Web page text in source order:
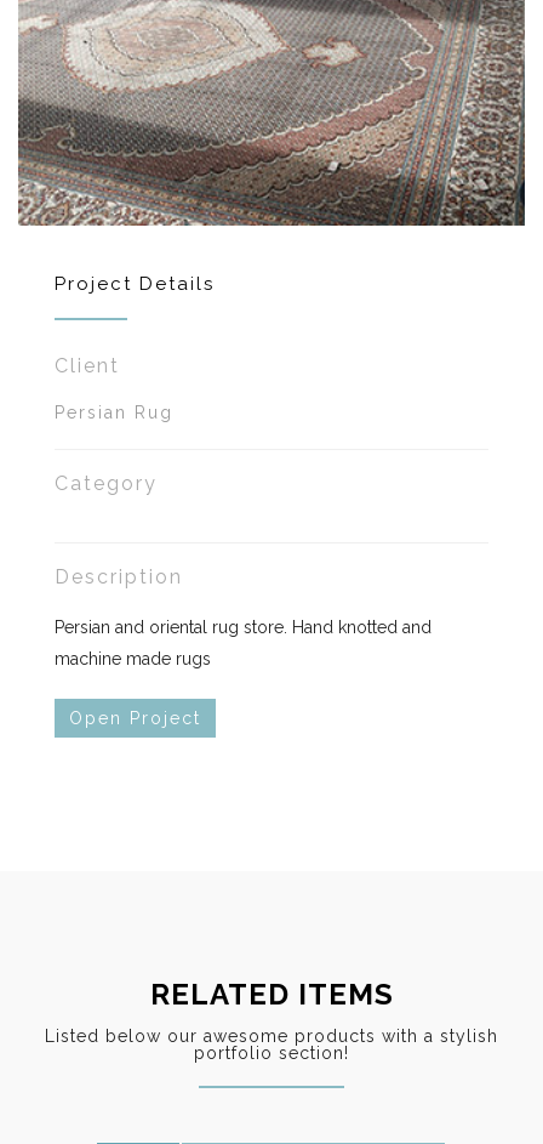
Project Details
Client
Persian Rug
Category
Description
Persian and oriental rug store. Hand knotted and
machine made rugs
Open Project
RELATED ITEMS
Listed below our awesome products with a stylish
portfolio section!